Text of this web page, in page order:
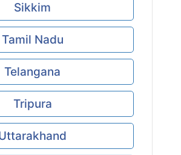
Sikkim
Tamil Nadu
Telangana
Tripura